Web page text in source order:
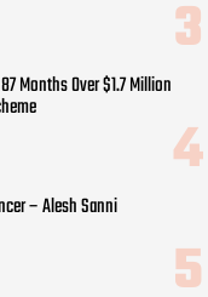
Months Over $1.7 Million
– Alesh Sanni